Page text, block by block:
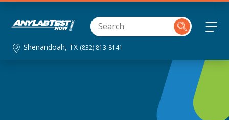
Shenandoah, TX (832) 813-8141